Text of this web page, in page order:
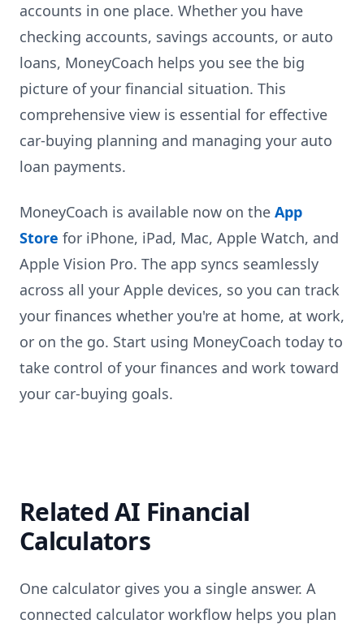
accounts in one place. Whether you have
checking accounts, savings accounts, or auto
loans, MoneyCoach helps you see the big
picture of your financial situation. This
comprehensive view is essential for effective
car-buying planning and managing your auto
loan payments.
MoneyCoach is available now on the App
Store for iPhone, iPad, Mac, Apple Watch, and
Apple Vision Pro. The app syncs seamlessly
across all your Apple devices, so you can track
your finances whether you're at home, at work,
or on the go. Start using MoneyCoach today to
take control of your finances and work toward
your car-buying goals.
Related AI Financial
Calculators
One calculator gives you a single answer. A
connected calculator workflow helps you plan